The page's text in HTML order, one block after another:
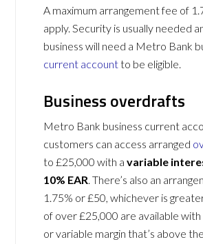
A maximum arrangement fee of
apply. Security is usually needed
business will need a Metro Bank
current accountto be eligible.
Business overdrafts
Metro Bank business current
customers can access arranged
to £25,000 with avariable
10% EAR. There’s also an
1.75% or £50, whichever is
of over £25,000 are available
or variable margin that’s above